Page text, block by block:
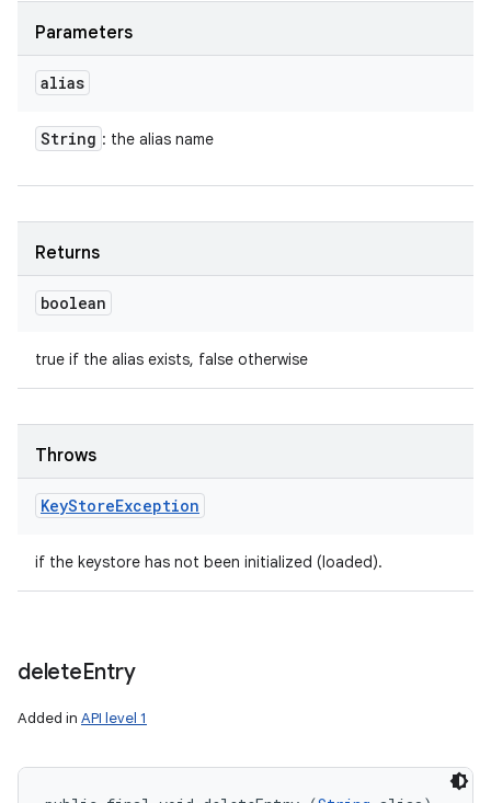
Parameters
alias
String : the alias name
Returns
boolean
true if the alias exists, false otherwise
Throws
KeyStoreException
if the keystore has not been initialized (loaded).
deleteEntry
Added in API level 1